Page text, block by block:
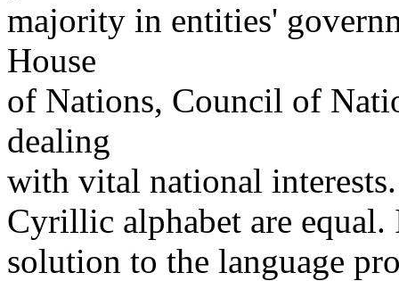
majority in entities'
House
of Nations, Council of
dealing
with vital national
Cyrillic alphabet are
solution to the language